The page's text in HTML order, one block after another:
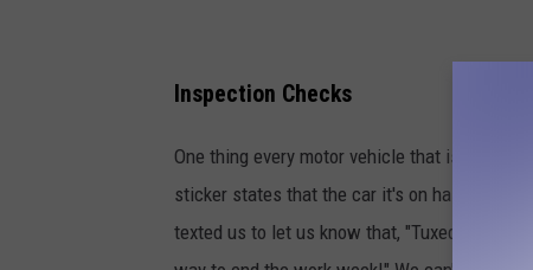
Inspection Checks
One thing every motor vehicle that is on the
sticker states that the car it's on has passed
texted us to let us know that, "Tuxedo is